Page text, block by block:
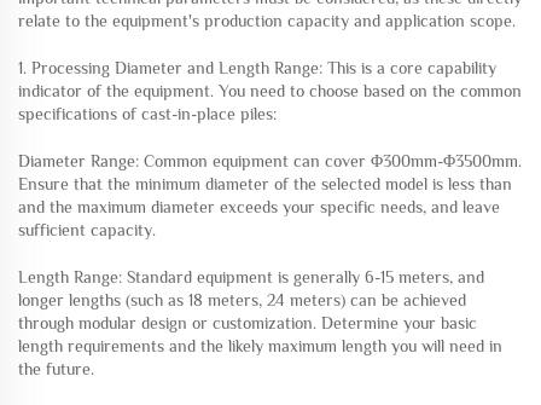
relate to the equipment's production capacity and application scope.
1. Processing Diameter and Length Range: This is a core capability
indicator of the equipment. You need to choose based on the common
specifications of cast-in-place piles:
Diameter Range: Common equipment can cover Φ300mm-Φ3500mm.
Ensure that the minimum diameter of the selected model is less than
and the maximum diameter exceeds your specific needs, and leave
sufficient capacity.
Length Range: Standard equipment is generally 6-15 meters, and
longer lengths (such as 18 meters, 24 meters) can be achieved
through modular design or customization. Determine your basic
length requirements and the likely maximum length you will need in
the future.